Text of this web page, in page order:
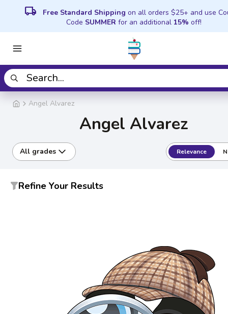
local_shipping Free Standard Shipping on all orders $25+ and use
Code SUMMER for an additional 15% off!
Angel Alvarez
Angel Alvarez
All grades Relevance
Refine Your Results